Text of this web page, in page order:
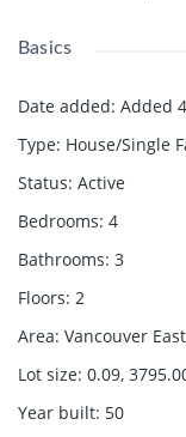
Basics
Date added: Added
Type: House/Single
Status: Active
Bedrooms: 4
Bathrooms: 3
Floors: 2
Area: Vancouver
Lot size: 0.09,
Year built: 50